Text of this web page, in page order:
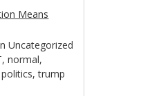
Means
Uncategorized
,normal,
politics,trump